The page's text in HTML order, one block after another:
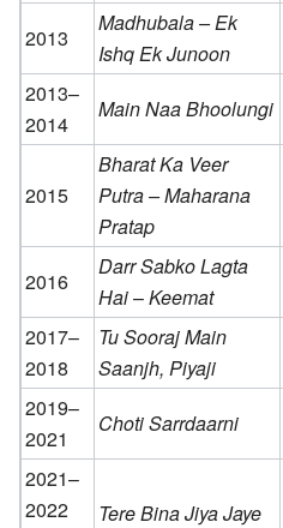
2013
Madhubala – Ek
Ishq Ek Junoon
2013–
2014
Main Naa Bhoolungi
2015
Bharat Ka Veer
Putra – Maharana
Pratap
2016
Darr Sabko Lagta
Hai–Keemat
2017–
2018
Tu Sooraj Main
Saanjh, Piyaji
2019–
2021
Choti Sarrdaarni
2021–
2022
Tere Bina Jiya Jaye